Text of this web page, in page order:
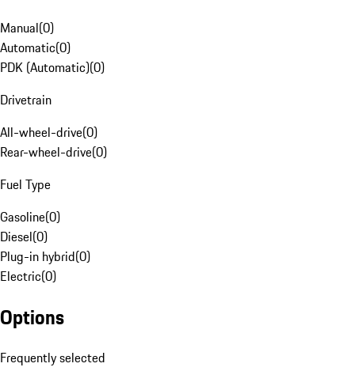
Manual(0)
Automatic(0)
PDK (Automatic)(0)
Drivetrain
All-wheel-drive(0)
Rear-wheel-drive(0)
Fuel Type
Gasoline(0)
Diesel(0)
Plug-in hybrid(0)
Electric(0)
Options
Frequently selected